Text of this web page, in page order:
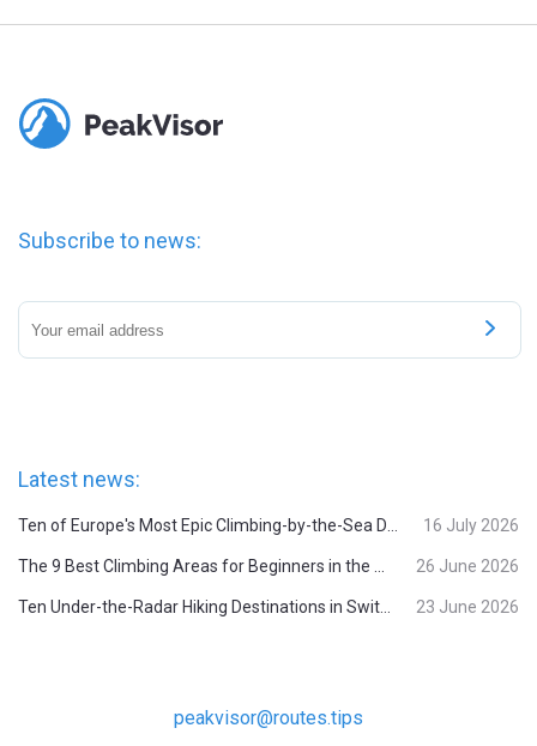
Subscribe to news:
Latest news:
16 July 2026
26 June 2026
23 June 2026
peakvisor@routes.tips